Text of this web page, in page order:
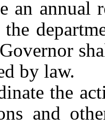
annual
by law.
the
and